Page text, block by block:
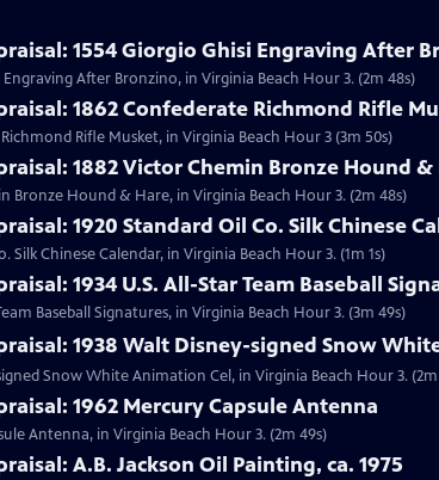
1554 Giorgio Ghisi Engraving After
Engraving After Bronzino, in Virginia Beach Hour 3. (2m 48s)
1862 Confederate Richmond Rifle
Rifle Musket, in Virginia Beach Hour 3 (3m 50s)
1882 Victor Chemin Bronze Hound &
Bronze Hound & Hare, in Virginia Beach Hour 3. (2m 48s)
1920 Standard Oil Co. Silk Chinese
Silk Chinese Calendar, in Virginia Beach Hour 3. (1m 1s)
1934 U.S. All-Star Team Baseball
Baseball Signatures, in Virginia Beach Hour 3. (3m 49s)
1938 Walt Disney-signed Snow
Snow White Animation Cel, in Virginia Beach Hour 3. (2m
1962 Mercury Capsule Antenna
Antenna, in Virginia Beach Hour 3. (2m 49s)
A.B. Jackson Oil Painting, ca. 1975